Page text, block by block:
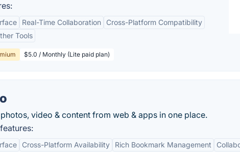
Real-Time Collaboration
Cross-Platform Compatibility
Tools
$5.0 / Monthly (Lite paid plan)
video & content from web & apps in one place.
Cross-Platform Availability Rich Bookmark Management